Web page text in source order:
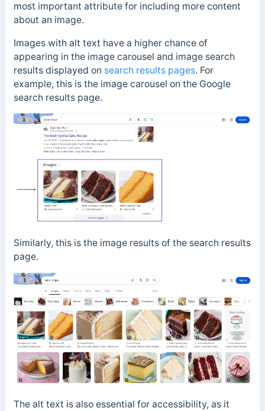
most important attribute for including more content
about an image.
Images with alt text have a higher chance of
appearing in the image carousel and image search
results displayed on search results pages. For
example, this is the image carousel on the Google
search results page.
Similarly, this is the image results of the search results
page.
The alt text is also essential for accessibility, as it